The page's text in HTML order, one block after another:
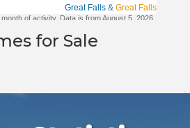
for Sale